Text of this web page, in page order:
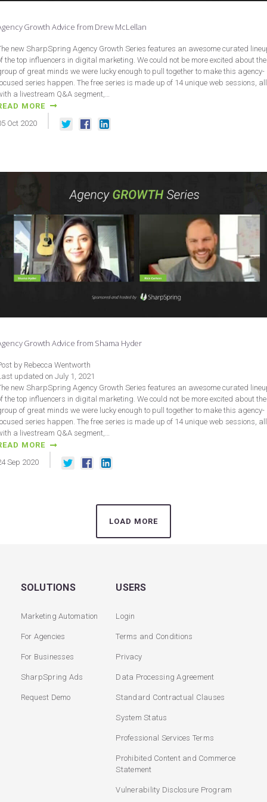
Growth Advice from Drew McLellan
new SharpSpring Agency Growth Series features an awesome curated
the top influencers in digital marketing. We could not be more excited about the
of great minds we were lucky enough to pull together to make this agency-
series happen. The free series is made up of 14 unique web sessions, all
a livestream Q&A segment,…
MORE
Oct 2020
Growth Advice from Shama Hyder
by Rebecca Wentworth
updated on July 1, 2021
new SharpSpring Agency Growth Series features an awesome curated
the top influencers in digital marketing. We could not be more excited about the
of great minds we were lucky enough to pull together to make this agency-
series happen. The free series is made up of 14 unique web sessions, all
a livestream Q&A segment,…
MORE
Sep 2020
LOAD MORE
SOLUTIONS
Marketing Automation
For Agencies
For Businesses
SharpSpring Ads
Request Demo
USERS
Login
Terms and Conditions
Privacy
Data Processing Agreement
Standard Contractual Clauses
System Status
Professional Services Terms
Prohibited Content and Commerce
Statement
Vulnerability Disclosure Program